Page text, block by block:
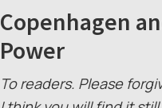
Copenhagen
Power
To readers. Please